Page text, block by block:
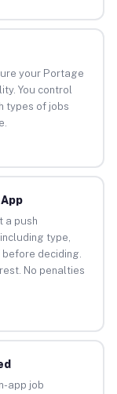
your Portage
You control
types of jobs
a push
type,
deciding.
No penalties
app job